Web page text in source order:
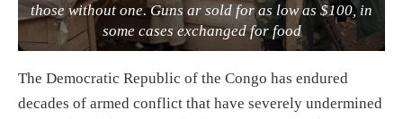
those without one. Guns ar sold for as low as $100, in
some cases exchanged for food
The Democratic Republic of the Congo has endured
decades of armed conflict that have severely undermined